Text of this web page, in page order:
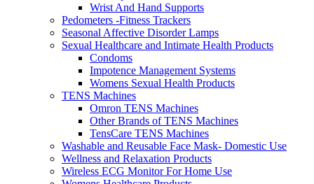
Wrist And Hand Supports
Pedometers -Fitness Trackers
Seasonal Affective Disorder Lamps
Sexual Healthcare and Intimate Health Products
Condoms
Impotence Management Systems
Womens Sexual Health Products
TENS Machines
Omron TENS Machines
Other Brands of TENS Machines
TensCare TENS Machines
Washable and Reusable Face Mask- Domestic Use
Wellness and Relaxation Products
Wireless ECG Monitor For Home Use